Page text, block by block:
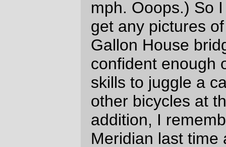
a soul-sapping headwindall the way up to
We were not happy campers by the time
we reached the Albany city limits.
Defensive pacelining reduced the pain and
despair down to a dull ache, but we were
still hungry and sore by the time we
jumped over to the west side of the
Willamette and took a short detour to get
fud-shaped-objects at a local A&W. And by
the time we had finished eating and set out
on the road again the sun had finally set
and we had to ride the rest of the way in